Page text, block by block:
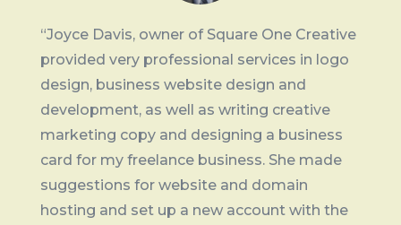
“Joyce Davis, owner of Square One Creative
provided very professional services in logo
design, business website design and
development, as well as writing creative
marketing copy and designing a business
card for my freelance business. She made
suggestions for website and domain
hosting and set up a new account with the